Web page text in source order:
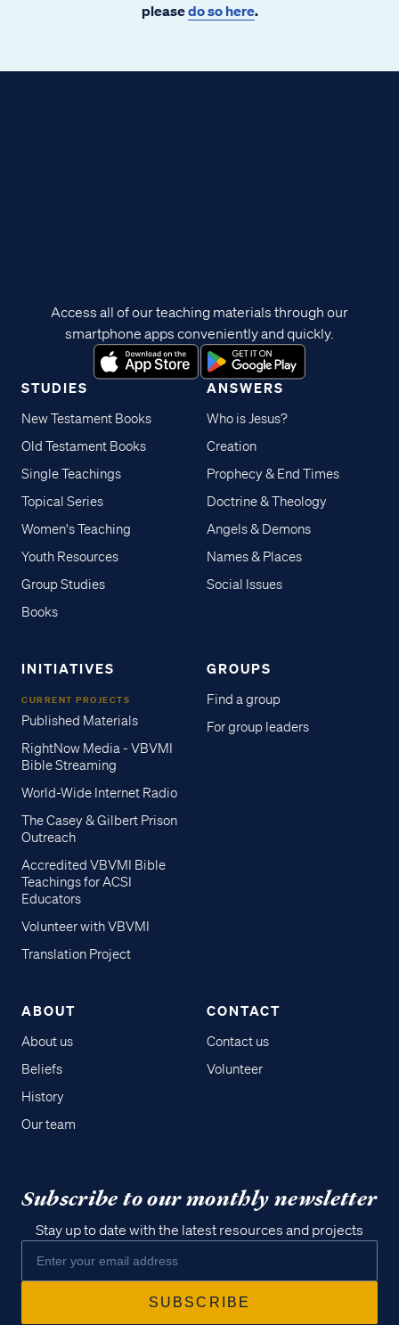
pleasedo so here.
STUDIES
New Testament Books
Old Testament Books
Single Teachings
Topical Series
Women's Teaching
Youth Resources
Group Studies
Books
ANSWERS
Who is Jesus?
Creation
Prophecy & End Times
Doctrine & Theology
Angels & Demons
Names & Places
Social Issues
INITIATIVES
CURRENT PROJECTS
Published Materials
RightNow Media - VBVMI
Bible Streaming
World-Wide Internet Radio
The Casey & Gilbert Prison
Outreach
Accredited VBVMI Bible
Teachings for ACSI
Educators
Volunteer with VBVMI
Translation Project
GROUPS
Find a group
For group leaders
ABOUT
About us
Beliefs
History
Our team
CONTACT
Contact us
Volunteer
Access all of our teaching materials through our
smartphone apps conveniently and quickly.
Subscribe to our monthly newsletter
Stay up to date with the latest resources and projects